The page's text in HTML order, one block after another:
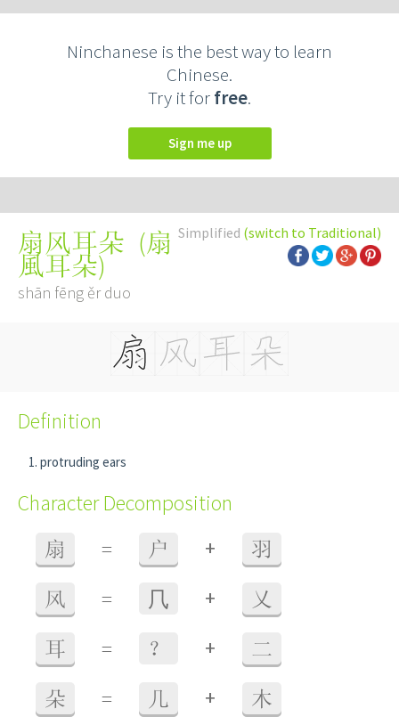
Ninchanese is the best way to learn
Chinese.
Try it forfree.
Sign me up
Simplified (switch to Traditional)
扇风耳朵 (扇
風耳朵)
shān fēng ěr duo
Definition
protruding ears
Character Decomposition
扇 = 户 + 羽
风 = ⺇ + 乂
耳 = ？ + 二
朵 = 几 + 木